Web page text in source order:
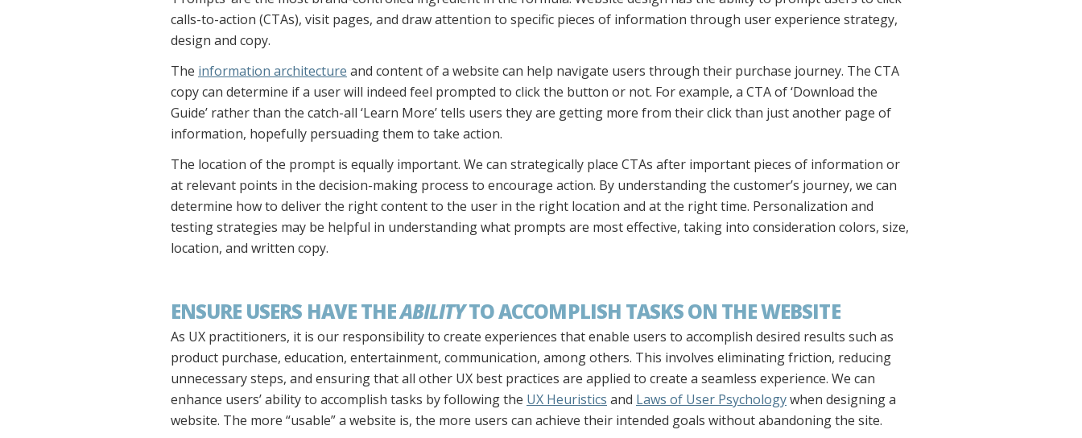
calls-to-action (CTAs), visit pages, and draw attention to specific pieces of information through user experience strategy,
design and copy.
The information architecture and content of a website can help navigate users through their purchase journey. The CTA
copy can determine if a user will indeed feel prompted to click the button or not. For example, a CTA of ‘Download the
Guide’ rather than the catch-all ‘Learn More’ tells users they are getting more from their click than just another page of
information, hopefully persuading them to take action.
The location of the prompt is equally important. We can strategically place CTAs after important pieces of information or
at relevant points in the decision-making process to encourage action. By understanding the customer’s journey, we can
determine how to deliver the right content to the user in the right location and at the right time. Personalization and
testing strategies may be helpful in understanding what prompts are most effective, taking into consideration colors, size,
location, and written copy.
ENSURE USERS HAVE THEABILITYTO ACCOMPLISH TASKS ON THE WEBSITE
As UX practitioners, it is our responsibility to create experiences that enable users to accomplish desired results such as
product purchase, education, entertainment, communication, among others. This involves eliminating friction, reducing
unnecessary steps, and ensuring that all other UX best practices are applied to create a seamless experience. We can
enhance users’ ability to accomplish tasks by following the UX Heuristics and Laws of User Psychologywhen designing a
website. The more “usable” a website is, the more users can achieve their intended goals without abandoning the site.